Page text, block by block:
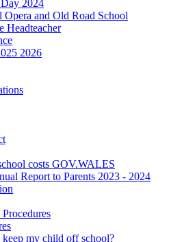
2024
Opera and Old Road School
Headteacher
2026
costs GOV.WALES
Report to Parents 2023 - 2024
keep my child off school?